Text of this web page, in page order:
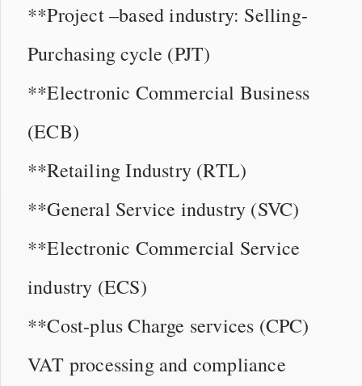
**Project –based industry: Selling-
Purchasing cycle (PJT)
**Electronic Commercial Business
(ECB)
**Retailing Industry (RTL)
**General Service industry (SVC)
**Electronic Commercial Service
industry (ECS)
**Cost-plus Charge services (CPC)
VAT processing and compliance